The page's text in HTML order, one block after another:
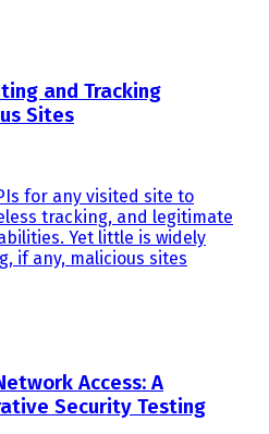
and Tracking
Sites
for any visited site to
tracking, and legitimate
Yet little is widely
if any, malicious sites
Access: A
Security Testing